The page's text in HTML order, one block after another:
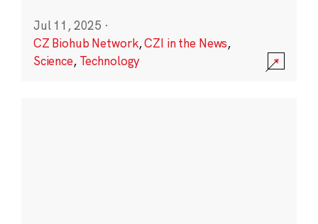
Jul 11, 2025 ·
CZ Biohub Network,CZI in the News,
Science, Technology